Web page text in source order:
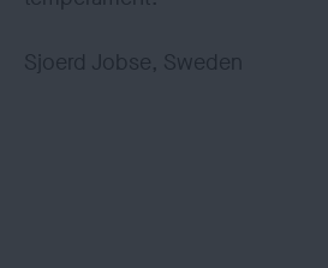
Sjoerd Jobse, Sweden